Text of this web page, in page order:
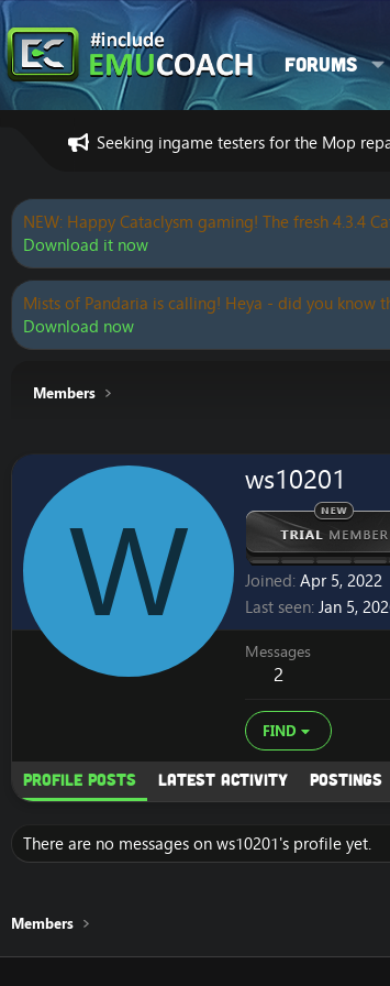
Forums
Seeking ingame testers for the Mop
NEW: Happy Cataclysm gaming! The fresh 4.3.4
Download it now
Mists of Pandaria is calling! Heya - did you know
Download now
Members
W
ws10201
Joined Apr 5, 2022
Last seen Jan 5,
Messages
2
FIND
Profile posts Latest activity Postings
There are no messages on ws10201's profile yet.
Members